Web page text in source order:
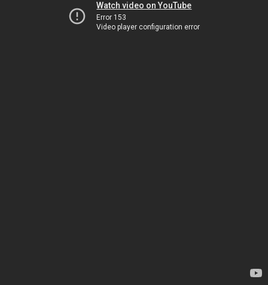
Watch video on YouTube
Error 153
Video player configuration error